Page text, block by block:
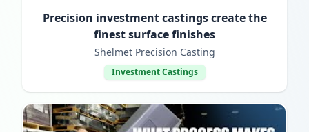
Precision investment castings create the
finest surface finishes
Shelmet Precision Casting
Investment Castings